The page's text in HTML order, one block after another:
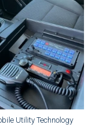
Utility Technology